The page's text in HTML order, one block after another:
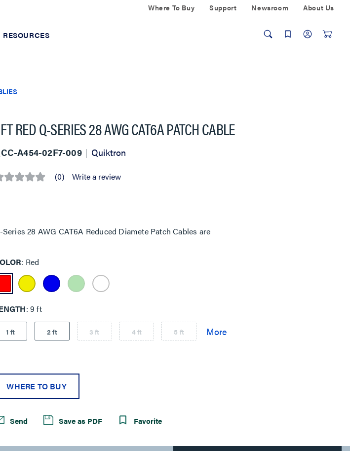
Where To Buy Support Newsroom About Us
RESOURCES
RED Q-SERIES 28 AWG CAT6A PATCH CABLE
A454-02F7-009 Quiktron
(0) Write a review
Series 28 AWG CAT6A Reduced Diamete Patch Cables are
Red
9 ft
1 ft 2 ft 3 ft 4 ft 5 ft
WHERE TO BUY
Send Save as PDF Favorite